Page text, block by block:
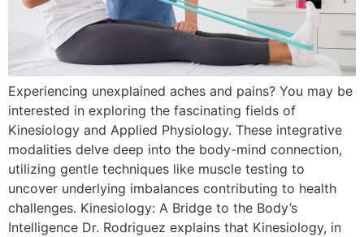
Experiencing unexplained aches and pains? You may be
interested in exploring the fascinating fields of
Kinesiology and Applied Physiology. These integrative
modalities delve deep into the body-mind connection,
utilizing gentle techniques like muscle testing to
uncover underlying imbalances contributing to health
challenges. Kinesiology: A Bridge to the Body’s
Intelligence Dr. Rodriguez explains that Kinesiology, in